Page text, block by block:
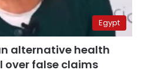
Egypt
alternative health
over false claims